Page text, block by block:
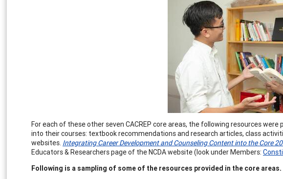
For each of these other seven CACREP core areas, the following resources
into their courses: textbook recommendations and research articles, class
websites. Integrating Career Development and Counseling Content into the Core
Educators & Researchers page of the NCDA website (look under Members:
Following is a sampling of some of the resources provided in the core areas.